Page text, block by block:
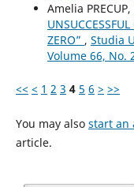
Amelia PRECUP,
ZERO” , Studia
Volume 66, No.
<< < 1 2 3 4 5 6 > >>
You may also start an
article.